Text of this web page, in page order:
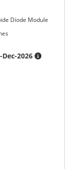
Diode Module
Dec-2026